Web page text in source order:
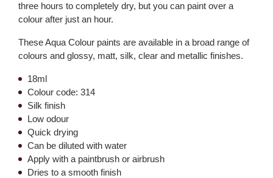
three hours to completely dry, but you can paint over a
colour after just an hour.
These Aqua Colour paints are available in a broad range of
colours and glossy, matt, silk, clear and metallic finishes.
18ml
Colour code: 314
Silk finish
Low odour
Quick drying
Can be diluted with water
Apply with a paintbrush or airbrush
Dries to a smooth finish